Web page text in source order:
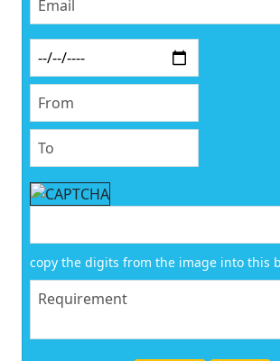
copy the digits from the image into this